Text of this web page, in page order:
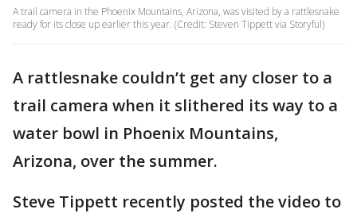
A trail camera in the Phoenix Mountains, Arizona, was visited by a rattlesnake
ready for its close up earlier this year. (Credit: Steven Tippett via Storyful)
A rattlesnake couldn’t get any closer to a
trail camera when it slithered its way to a
water bowl in Phoenix Mountains,
Arizona, over the summer.
Steve Tippett recently posted the video to